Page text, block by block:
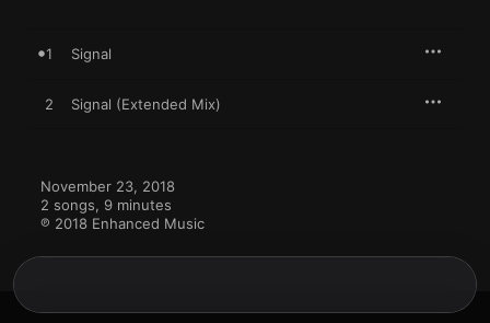
1 Signal
2 Signal (Extended Mix)
November 23, 2018
2 songs, 9 minutes
℗ 2018 Enhanced Music